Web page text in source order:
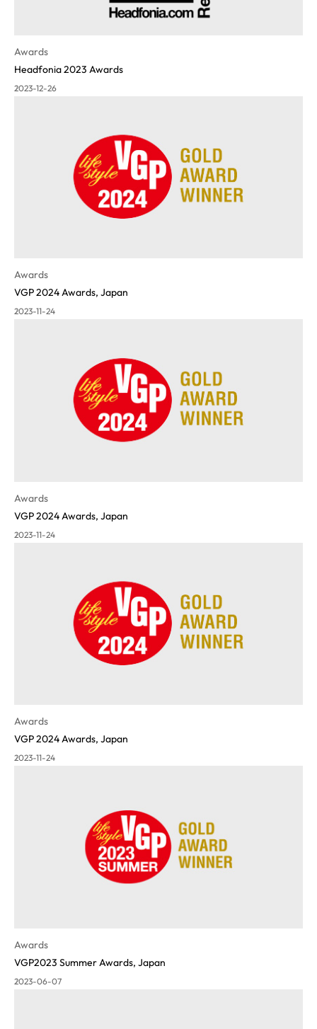
Awards
Headfonia 2023 Awards
2023-12-26
Awards
VGP 2024 Awards, Japan
2023-11-24
Awards
VGP 2024 Awards, Japan
2023-11-24
Awards
VGP 2024 Awards, Japan
2023-11-24
Awards
VGP2023 Summer Awards, Japan
2023-06-07